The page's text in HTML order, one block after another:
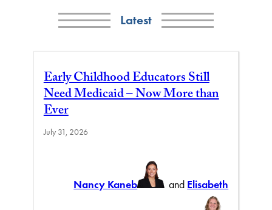
Latest
Early Childhood Educators Still
Need Medicaid – Now More than
Ever
July 31, 2026
Nancy Kaneb and Elisabeth